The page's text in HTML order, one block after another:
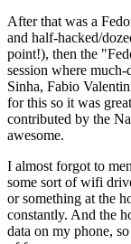
After that was a
and half-hacked/
point!), then the
session where
Sinha, Fabio
for this so it was
contributed by the
awesome.
I almost forgot to
some sort of wifi
or something at the
constantly. And the
data on my phone,